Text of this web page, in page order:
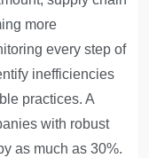
more
every step of
inefficiencies
practices. A
with robust
as much as 30%.